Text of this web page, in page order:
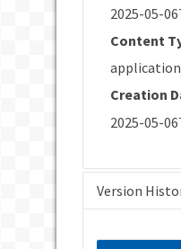
2025-05-
Content
Creation
2025-05-
Version